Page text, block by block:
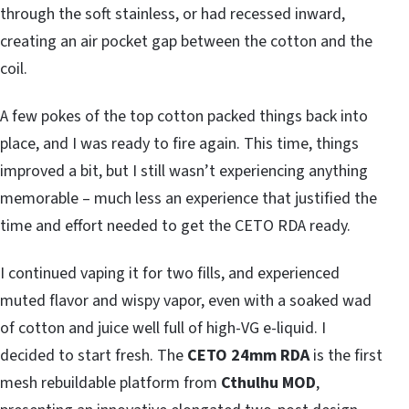
through the soft stainless, or had recessed inward,
creating an air pocket gap between the cotton and the
coil.
A few pokes of the top cotton packed things back into
place, and I was ready to fire again. This time, things
improved a bit, but I still wasn’t experiencing anything
memorable – much less an experience that justified the
time and effort needed to get the CETO RDA ready.
I continued vaping it for two fills, and experienced
muted flavor and wispy vapor, even with a soaked wad
of cotton and juice well full of high-VG e-liquid. I
decided to start fresh. The CETO 24mm RDAis the first
mesh rebuildable platform from Cthulhu MOD,